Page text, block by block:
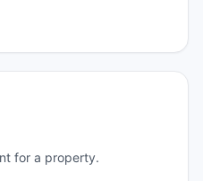
for a property.